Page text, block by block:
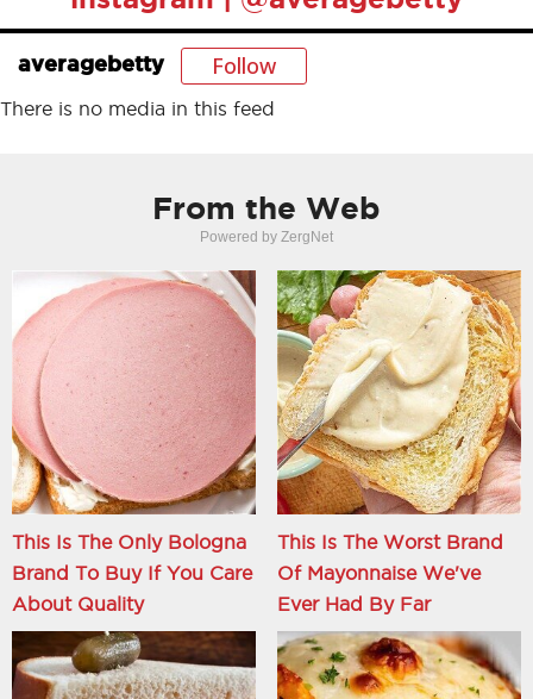
averagebetty Follow
There is no media in this feed
From the Web
Powered by ZergNet
This Is The Only Bologna
Brand To Buy If You Care
About Quality
This Is The Worst Brand
Of Mayonnaise We've
Ever Had By Far